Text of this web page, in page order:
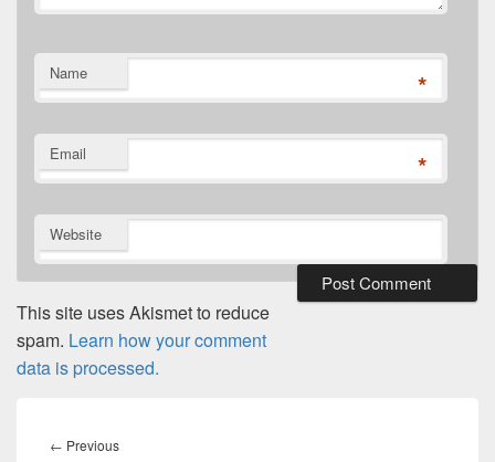
Name *
Email *
Website
This site uses Akismet to reduce
spam. Learn how your comment
data is processed.
navigation
← PreviousPrevious